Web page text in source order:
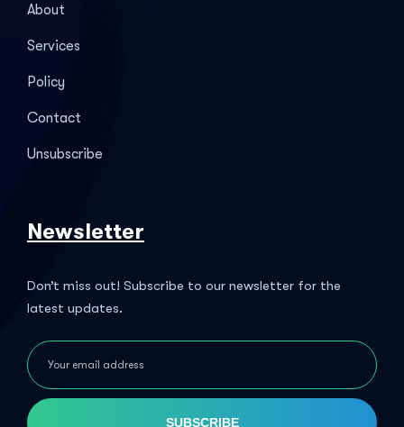
About
Services
Policy
Contact
Unsubscribe
Newsletter
Don’t miss out! Subscribe to our newsletter for the
latest updates.
SUBSCRIBE